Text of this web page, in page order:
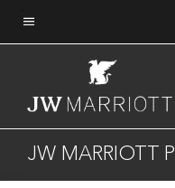
Skip
toMenu text
JW MARRIOTT